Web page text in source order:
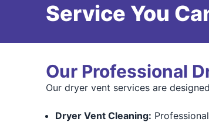
Service You
Our Professional
Our dryer vent services are
Dryer Vent Cleaning: Professional